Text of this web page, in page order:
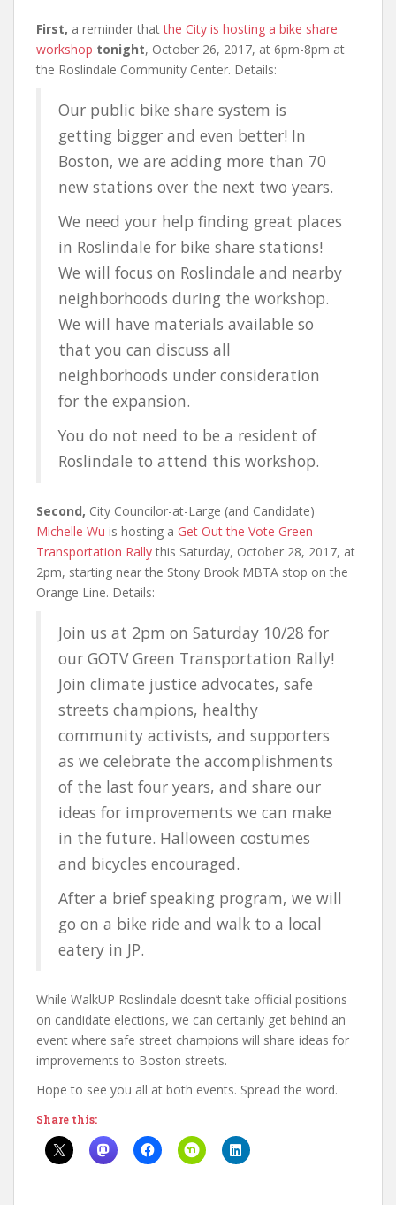
First, a reminder thatthe City is hosting a bike share
workshop tonight, October 26, 2017, at 6pm-8pm at
the Roslindale Community Center. Details:
Our public bike share system is
getting bigger and even better! In
Boston, we are adding more than 70
new stations over the next two years.
We need your help finding great places
in Roslindale for bike share stations!
We will focus on Roslindale and nearby
neighborhoods during the workshop.
We will have materials available so
that you can discuss all
neighborhoods under consideration
for the expansion.
You do not need to be a resident of
Roslindale to attend this workshop.
Second, City Councilor-at-Large (and Candidate)
Michelle Wu is hosting a Get Out the Vote Green
Transportation Rally this Saturday, October 28, 2017, at
2pm, starting near the Stony Brook MBTA stop on the
Orange Line. Details:
Join us at 2pm on Saturday 10/28 for
our GOTV Green Transportation Rally!
Join climate justice advocates, safe
streets champions, healthy
community activists, and supporters
as we celebrate the accomplishments
of the last four years, and share our
ideas for improvements we can make
in the future. Halloween costumes
and bicycles encouraged.
After a brief speaking program, we will
go on a bike ride and walk to a local
eatery in JP.
While WalkUP Roslindale doesn’t take official positions
on candidate elections, we can certainly get behind an
event where safe street champions will share ideas for
improvements to Boston streets.
Hope to see you all at both events. Spread the word.
Share this: